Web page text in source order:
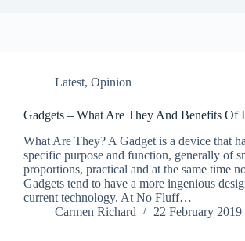
Latest, Opinion
Gadgets – What Are They And Benefits Of
What Are They? A Gadget is a device that
specific purpose and function, generally of
proportions, practical and at the same time
Gadgets tend to have a more ingenious
current technology. At No Fluff…
Carmen Richard
22 February 2019